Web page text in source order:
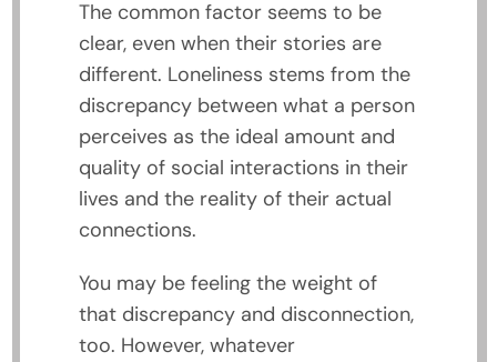
The common factor seems to be
clear, even when their stories are
different. Loneliness stems from the
discrepancy between what a person
perceives as the ideal amount and
quality of social interactions in their
lives and the reality of their actual
connections.
You may be feeling the weight of
that discrepancy and disconnection,
too. However, whatever